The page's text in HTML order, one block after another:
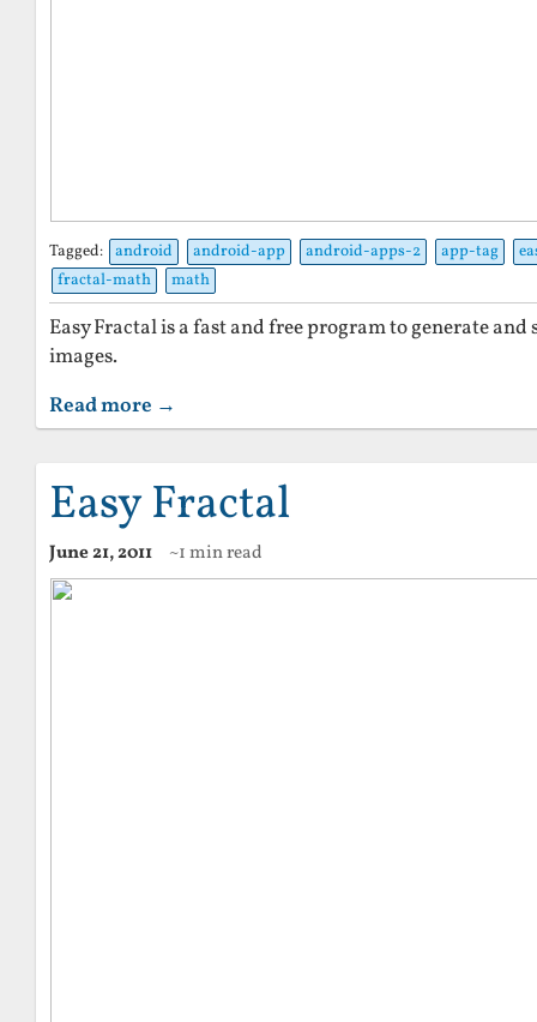
Tagged: android android-app android-apps-2 app-tag
fractal-math
math
Easy Fractal is a fast and free program to generate
images.
Read more →
Easy Fractal
June 21, 2011 ~1 min read